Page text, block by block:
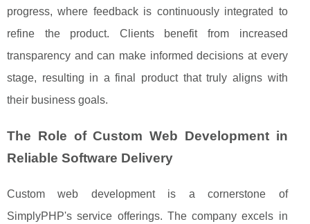
progress, where feedback is continuously integrated to
refine the product. Clients benefit from increased
transparency and can make informed decisions at every
stage, resulting in a final product that truly aligns with
their business goals.
The Role of Custom Web Development in
Reliable Software Delivery
Custom web development is a cornerstone of
SimplyPHP's service offerings. The company excels in